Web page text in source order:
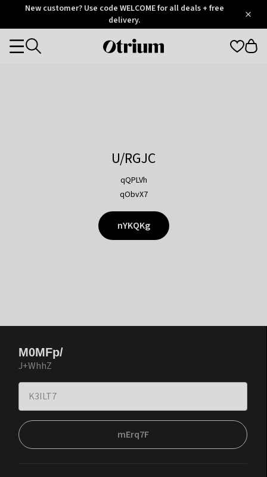
OtriumNew customer? Use code WELCOME for all deals + free
delivery.
Otrium
Categories
U/RGJC
qQPLVh
qObvX7
nYKQKg
M0MFp/
J+WhhZ
mErq7F